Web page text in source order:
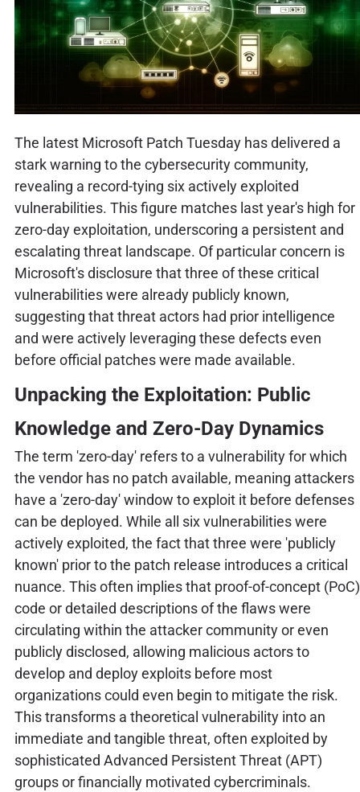
The latest Microsoft Patch Tuesday has delivered a
stark warning to the cybersecurity community,
revealing a record-tying six actively exploited
vulnerabilities. This figure matches last year's high for
zero-day exploitation, underscoring a persistent and
escalating threat landscape. Of particular concern is
Microsoft's disclosure that three of these critical
vulnerabilities were already publicly known,
suggesting that threat actors had prior intelligence
and were actively leveraging these defects even
before official patches were made available.
Unpacking the Exploitation: Public
Knowledge and Zero-Day Dynamics
The term 'zero-day' refers to a vulnerability for which
the vendor has no patch available, meaning attackers
have a 'zero-day' window to exploit it before defenses
can be deployed. While all six vulnerabilities were
actively exploited, the fact that three were 'publicly
known' prior to the patch release introduces a critical
nuance. This often implies that proof-of-concept (PoC)
code or detailed descriptions of the flaws were
circulating within the attacker community or even
publicly disclosed, allowing malicious actors to
develop and deploy exploits before most
organizations could even begin to mitigate the risk.
This transforms a theoretical vulnerability into an
immediate and tangible threat, often exploited by
sophisticated Advanced Persistent Threat (APT)
groups or financially motivated cybercriminals.